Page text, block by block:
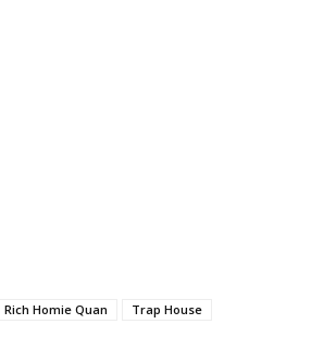
Rich Homie Quan Trap House